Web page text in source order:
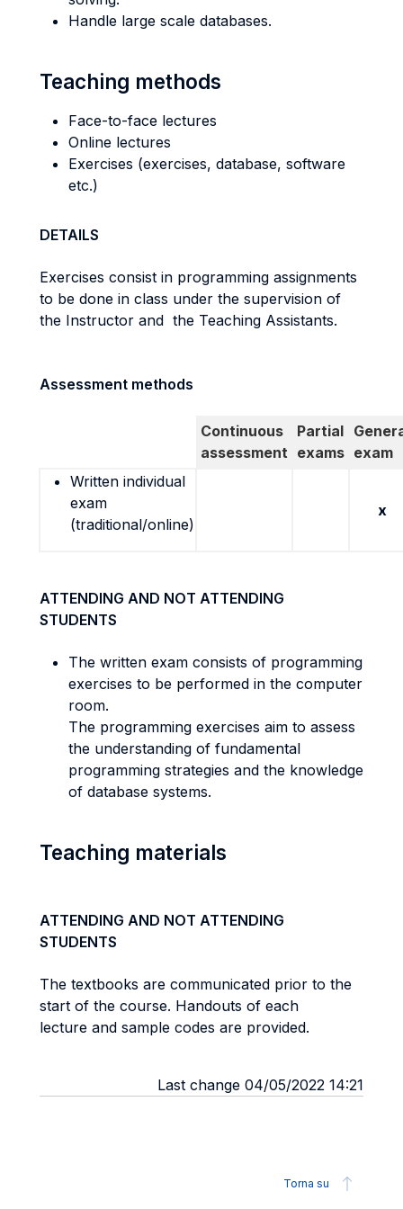
Handle large scale databases.
Teaching methods
Face-to-face lectures
Online lectures
Exercises (exercises, database, software
etc.)
DETAILS
Exercises consist in programming assignments
to be done in class under the supervision of
the Instructor and the Teaching Assistants.
Assessment methods
Continuous
assessment
Partial
exams exam
Written individual
exam
(traditional/online)
x
ATTENDING AND NOT ATTENDING
STUDENTS
The written exam consists of programming
exercises to be performed in the computer
room.
The programming exercises aim to assess
the understanding of fundamental
programming strategies and the knowledge
of database systems.
Teaching materials
ATTENDING AND NOT ATTENDING
STUDENTS
The textbooks are communicated prior to the
start of the course. Handouts of each
lecture and sample codes are provided.
Last change 04/05/2022 14:21
Torna su